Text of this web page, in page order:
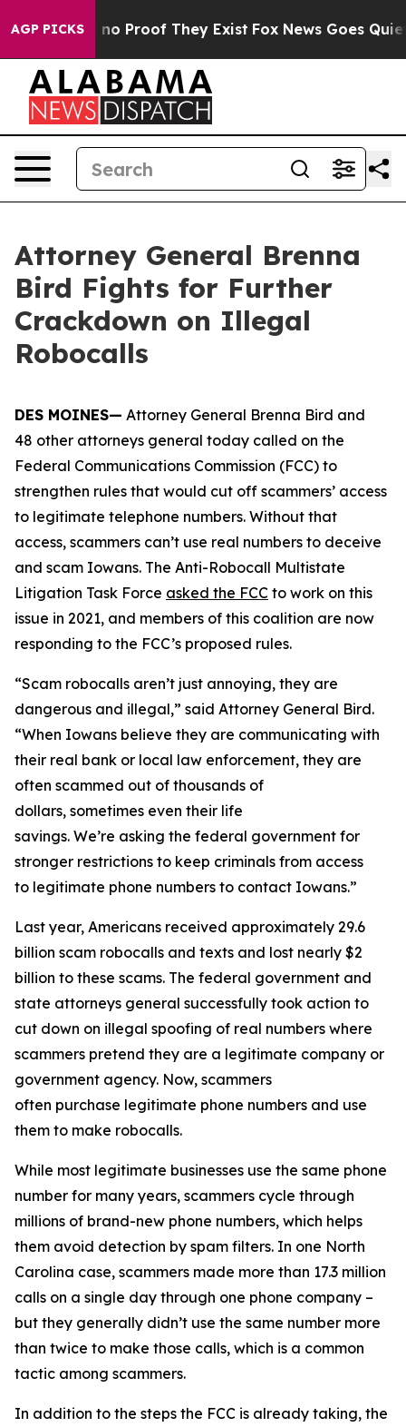
AGP PICKS
Offers no Proof They Exist Fox News Goes Quiet
Attorney General Brenna
Bird Fights for Further
Crackdown on Illegal
Robocalls
DES MOINES— Attorney General Brenna Bird and
48 other attorneys general today called on the
Federal Communications Commission (FCC) to
strengthen rules that would cut off scammers’ access
to legitimate telephone numbers. Without that
access, scammers can’t use real numbers to deceive
and scam Iowans. The Anti-Robocall Multistate
Litigation Task Force asked the FCC to work on this
issue in 2021, and members of this coalition are now
responding to the FCC’s proposed rules.
“Scam robocalls aren’t just annoying, they are
dangerous and illegal,” said Attorney General Bird.
“When Iowans believe they are communicating with
their real bank or local law enforcement, they are
often scammed out of thousands of
dollars, sometimes even their life
savings. We’re asking the federal government for
stronger restrictions to keep criminals from access
to legitimate phone numbers to contact Iowans.”
Last year, Americans received approximately 29.6
billion scam robocalls and texts and lost nearly $2
billion to these scams. The federal government and
state attorneys general successfully took action to
cut down on illegal spoofing of real numbers where
scammers pretend they are a legitimate company or
government agency. Now, scammers
often purchase legitimate phone numbers and use
them to make robocalls.
While most legitimate businesses use the same phone
number for many years, scammers cycle through
millions of brand-new phone numbers, which helps
them avoid detection by spam filters. In one North
Carolina case, scammers made more than 17.3 million
calls on a single day through one phone company –
but they generally didn’t use the same number more
than twice to make those calls, which is a common
tactic among scammers.
In addition to the steps the FCC is already taking, the